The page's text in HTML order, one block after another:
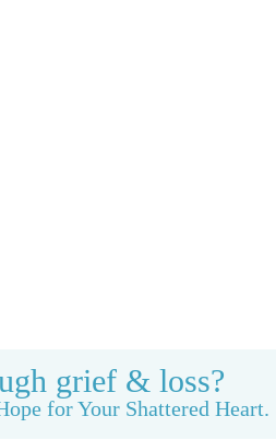
grief & loss?
for Your Shattered Heart.